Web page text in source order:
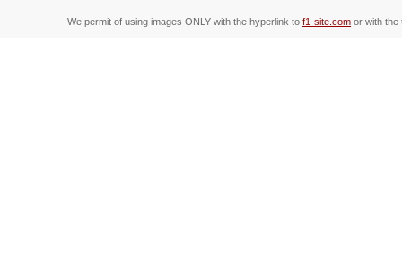
We permit of using images ONLY with the hyperlink to f1-site.com or with the